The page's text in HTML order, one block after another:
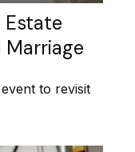
Estate
to revisit